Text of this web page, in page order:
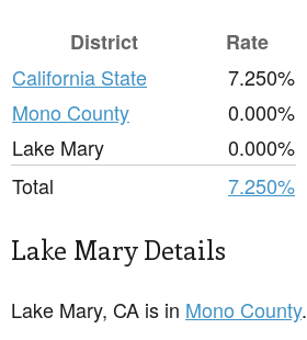
District
Rate
California State
7.250%
Mono County
0.000%
Lake Mary
0.000%
Total
7.250%
Lake Mary Details
Lake Mary, CA is in Mono County.